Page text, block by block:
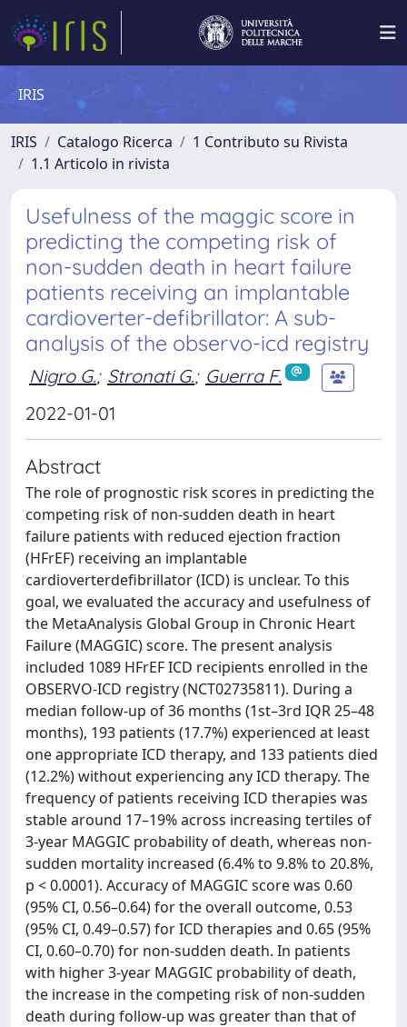
IRIS
IRIS Catalogo Ricerca
1 Contributo su Rivista
1.1 Articolo in rivista
Usefulness of the maggic score in
predicting the competing risk of
non-sudden death in heart failure
patients receiving an implantable
cardioverter-defibrillator: A sub-
analysis of the observo-icd registry
Nigro G.; Stronati G.; Guerra F.
2022-01-01
Abstract
The role of prognostic risk scores in predicting the
competing risk of non-sudden death in heart
failure patients with reduced ejection fraction
(HFrEF) receiving an implantable
cardioverterdefibrillator (ICD) is unclear. To this
goal, we evaluated the accuracy and usefulness of
the MetaAnalysis Global Group in Chronic Heart
Failure (MAGGIC) score. The present analysis
included 1089 HFrEF ICD recipients enrolled in the
OBSERVO-ICD registry (NCT02735811). During a
median follow-up of 36 months (1st–3rd IQR 25–48
months), 193 patients (17.7%) experienced at least
one appropriate ICD therapy, and 133 patients died
(12.2%) without experiencing any ICD therapy. The
frequency of patients receiving ICD therapies was
stable around 17–19% across increasing tertiles of
3-year MAGGIC probability of death, whereas non-
sudden mortality increased (6.4% to 9.8% to 20.8%,
p < 0.0001). Accuracy of MAGGIC score was 0.60
(95% CI, 0.56–0.64) for the overall outcome, 0.53
(95% CI, 0.49–0.57) for ICD therapies and 0.65 (95%
CI, 0.60–0.70) for non-sudden death. In patients
with higher 3-year MAGGIC probability of death,
the increase in the competing risk of non-sudden
death during follow-up was greater than that of